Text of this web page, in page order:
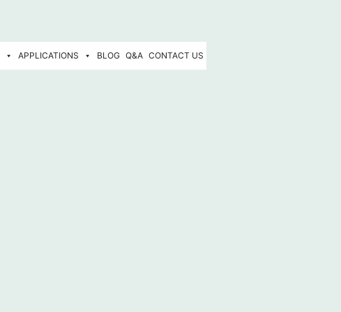
APPLICATIONS BLOG Q&A CONTACT US